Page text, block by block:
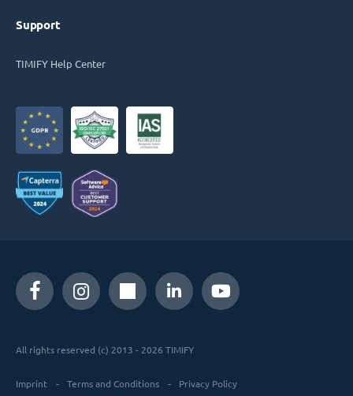
Support
TIMIFY Help Center
All rights reserved (c) 2013 - 2026 TIMIFY
Imprint Terms and Conditions Privacy Policy